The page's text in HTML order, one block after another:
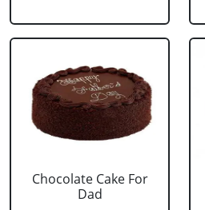
Chocolate Cake For
Dad